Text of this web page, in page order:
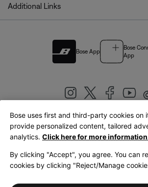
Additional Links
Bose App
Bose
App
United Kingdom|English
LegalPrivacy PolicyAccessibilityCookies
Bose uses first and third-party cookies on
provide personalized content, tailored
analytics. Click here for more
By clicking "Accept", you agree. You can
cookies by clicking "Reject/Manage